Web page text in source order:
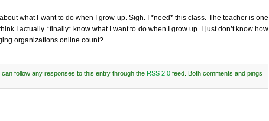
what I want to do when I grow up. Sigh. I *need* this class. The teacher is one
I actually *finally* know what I want to do when I grow up. I just don’t know how
organizations online count?
can follow any responses to this entry through the RSS 2.0feed. Both comments and pings